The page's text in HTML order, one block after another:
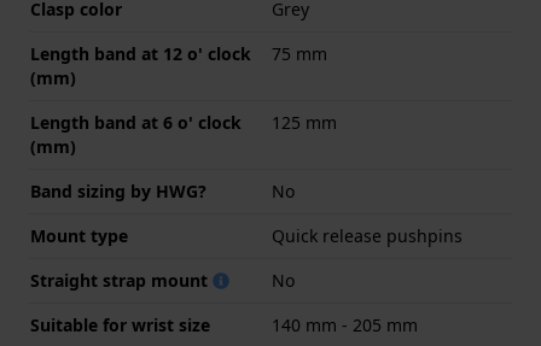
Clasp color
Grey
Length band at 12 o' clock
(mm)
75 mm
Length band at 6 o' clock
(mm)
125 mm
Band sizing by HWG?
No
Mount type
Quick release pushpins
Straight strap mount
No
Suitable for wrist size
140 mm - 205 mm